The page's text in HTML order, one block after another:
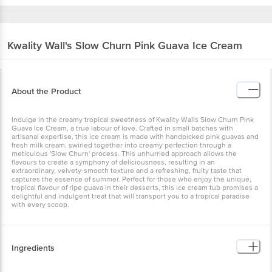
Kwality Wall's Slow Churn Pink Guava Ice Cream
About the Product
Indulge in the creamy tropical sweetness of Kwality Walls Slow Churn Pink
Guava Ice Cream, a true labour of love. Crafted in small batches with
artisanal expertise, this ice cream is made with handpicked pink guavas and
fresh milk cream, swirled together into creamy perfection through a
meticulous 'Slow Churn' process. This unhurried approach allows the
flavours to create a symphony of deliciousness, resulting in an
extraordinary, velvety-smooth texture and a refreshing, fruity taste that
captures the essence of summer. Perfect for those who enjoy the unique,
tropical flavour of ripe guava in their desserts, this ice cream tub promises a
delightful and indulgent treat that will transport you to a tropical paradise
with every scoop.
Ingredients